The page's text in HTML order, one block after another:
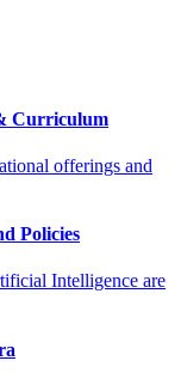
Curriculum
offerings and
Policies
Intelligence are